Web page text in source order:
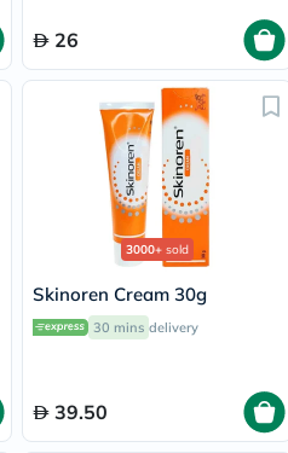
26
3000+ sold
Skinoren Cream 30g
30 mins delivery
39.50